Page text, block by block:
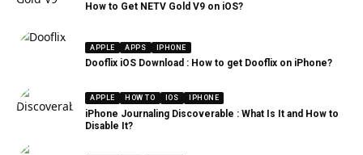
How to Get NETV Gold V9 on iOS?
APPLE APPS IPHONE
Dooflix iOS Download : How to get Dooflix on iPhone?
APPLE HOW TO IOS IPHONE
iPhone Journaling Discoverable : What Is It and How to
Disable It?